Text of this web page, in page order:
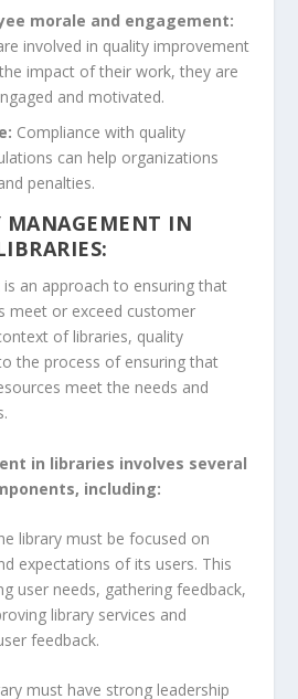
morale and engagement:
involved in quality improvement
impact of their work, they are
and motivated.
Compliance with quality
can help organizations
penalties.
MANAGEMENT IN
an approach to ensuring that
meet or exceed customer
of libraries, quality
the process of ensuring that
meet the needs and
in libraries involves several
including:
library must be focused on
expectations of its users. This
user needs, gathering feedback,
library services and
feedback.
must have strong leadership